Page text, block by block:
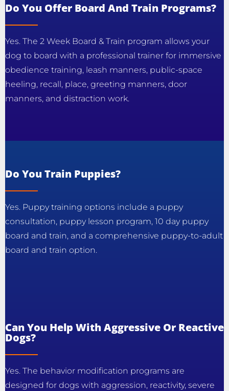
Do You Offer Board And Train Programs?
Yes. The 2 Week Board & Train program allows your
dog to board with a professional trainer for immersive
obedience training, leash manners, public-space
heeling, recall, place, greeting manners, door
manners, and distraction work.
Do You Train Puppies?
Yes. Puppy training options include a puppy
consultation, puppy lesson program, 10 day puppy
board and train, and a comprehensive puppy-to-adult
board and train option.
Can You Help With Aggressive Or Reactive
Dogs?
Yes. The behavior modification programs are
designed for dogs with aggression, reactivity, severe